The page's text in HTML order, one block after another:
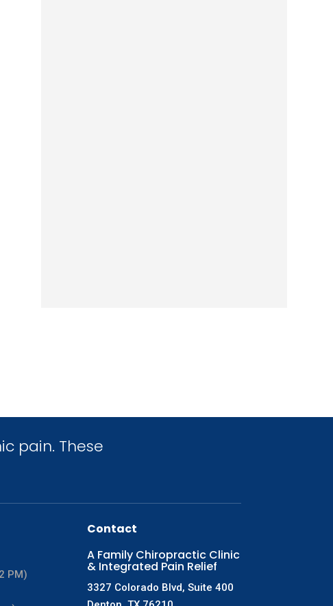
pain. These
PM)
Contact
A Family Chiropractic Clinic
& Integrated Pain Relief
3327 Colorado Blvd, Suite 400